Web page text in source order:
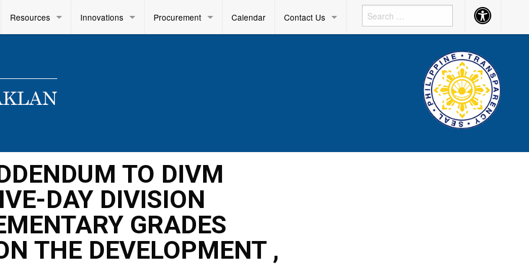
Resources Innovations Procurement Calendar Contact Us Accessibility
Button
TO DIVM
DAY DIVISION
GRADES
THE DEVELOPMENT ,